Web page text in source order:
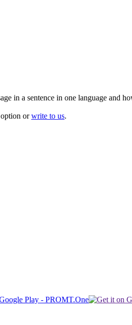
in a sentence in one language and
orwrite to us.